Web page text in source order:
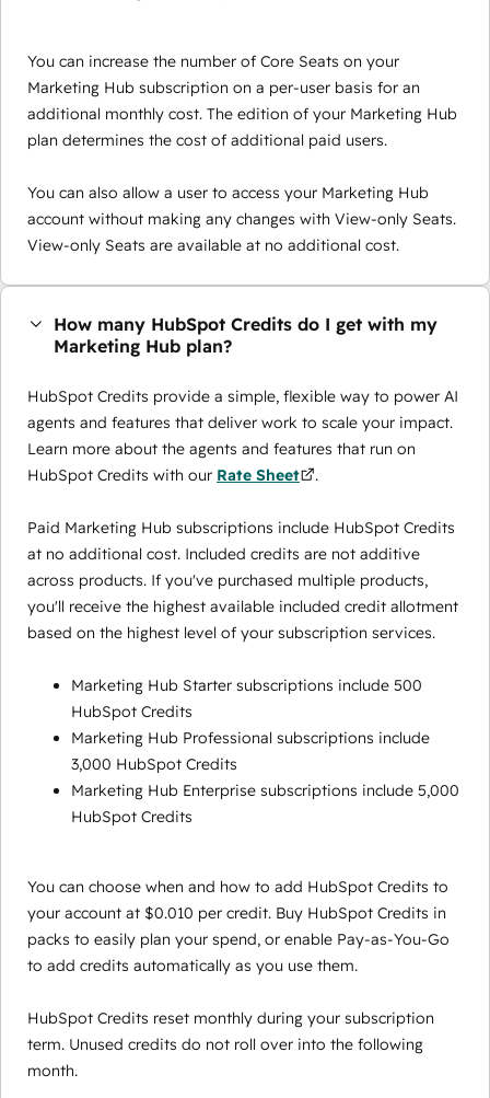
You can increase the number of Core Seats on your
Marketing Hub subscription on a per-user basis for an
additional monthly cost. The edition of your Marketing Hub
plan determines the cost of additional paid users.
You can also allow a user to access your Marketing Hub
account without making any changes with View-only Seats.
View-only Seats are available at no additional cost.
How many HubSpot Credits do I get with my
Marketing Hub plan?
HubSpot Credits provide a simple, flexible way to power AI
agents and features that deliver work to scale your impact.
Learn more about the agents and features that run on
HubSpot Credits with our Rate Sheet .
Paid Marketing Hub subscriptions include HubSpot Credits
at no additional cost. Included credits are not additive
across products. If you've purchased multiple products,
you'll receive the highest available included credit allotment
based on the highest level of your subscription services.
Marketing Hub Starter subscriptions include 500
HubSpot Credits
Marketing Hub Professional subscriptions include
3,000 HubSpot Credits
Marketing Hub Enterprise subscriptions include 5,000
HubSpot Credits
You can choose when and how to add HubSpot Credits to
your account at $0.010 per credit. Buy HubSpot Credits in
packs to easily plan your spend, or enable Pay-as-You-Go
to add credits automatically as you use them.
HubSpot Credits reset monthly during your subscription
term. Unused credits do not roll over into the following
month.